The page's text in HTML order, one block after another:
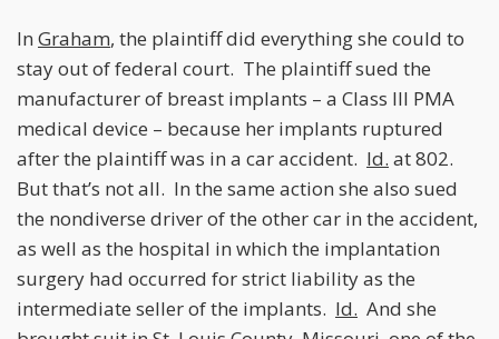
In Graham, the plaintiff did everything she could to
stay out of federal court. The plaintiff sued the
manufacturer of breast implants – a Class III PMA
medical device – because her implants ruptured
after the plaintiff was in a car accident. Id. at 802.
But that’s not all. In the same action she also sued
the nondiverse driver of the other car in the accident,
as well as the hospital in which the implantation
surgery had occurred for strict liability as the
intermediate seller of the implants. Id. And she